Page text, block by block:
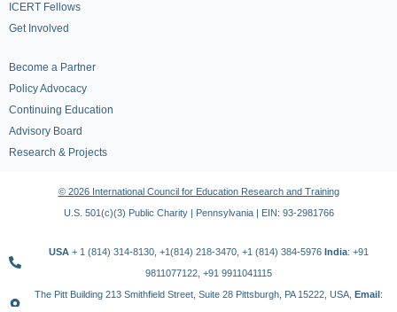
ICERT Fellows
Get Involved
Become a Partner
Policy Advocacy
Continuing Education
Advisory Board
Research & Projects
© 2026 International Council for Education Research and Training
U.S. 501(c)(3) Public Charity | Pennsylvania | EIN: 93-2981766
USA + 1 (814) 314-8130, +1(814) 218-3470, +1 (814) 384-5976 India: +91
9811077122, +91 9911041115
The Pitt Building 213 Smithfield Street, Suite 28 Pittsburgh, PA 15222, USA, Email :